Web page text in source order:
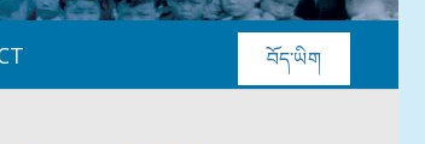
བོད་ཡིག